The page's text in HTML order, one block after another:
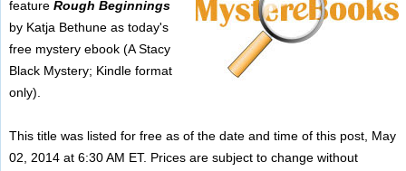
feature Rough Beginnings
by Katja Bethune as today's
free mystery ebook (A Stacy
Black Mystery; Kindle format
only).
This title was listed for free as of the date and time of this post, May
02, 2014 at 6:30 AM ET. Prices are subject to change without